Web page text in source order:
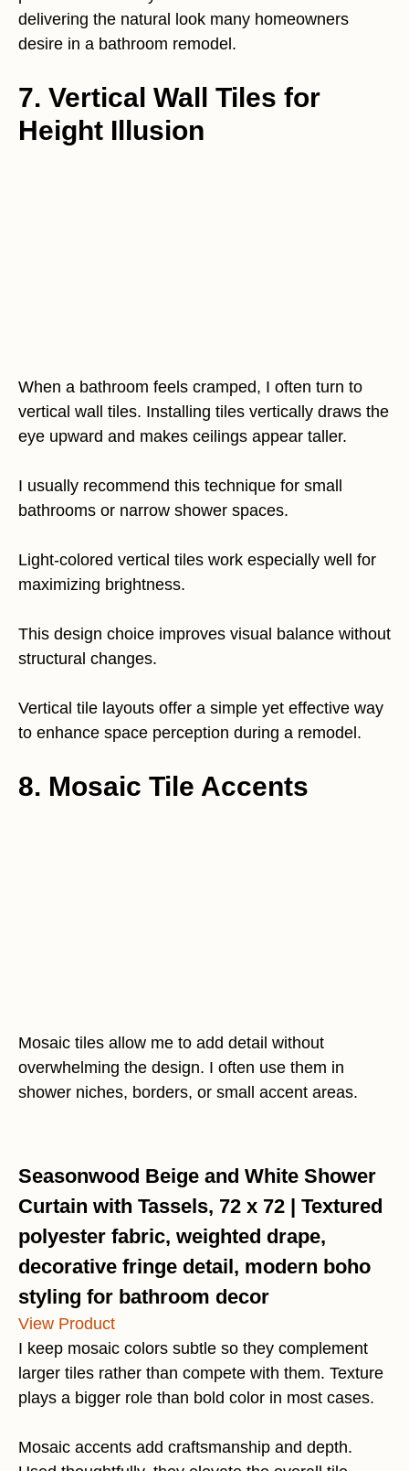
delivering the natural look many homeowners
desire in a bathroom remodel.
7. Vertical Wall Tiles for
Height Illusion
When a bathroom feels cramped, I often turn to
vertical wall tiles. Installing tiles vertically draws the
eye upward and makes ceilings appear taller.
I usually recommend this technique for small
bathrooms or narrow shower spaces.
Light-colored vertical tiles work especially well for
maximizing brightness.
This design choice improves visual balance without
structural changes.
Vertical tile layouts offer a simple yet effective way
to enhance space perception during a remodel.
8. Mosaic Tile Accents
Mosaic tiles allow me to add detail without
overwhelming the design. I often use them in
shower niches, borders, or small accent areas.
Seasonwood Beige and White Shower
Curtain with Tassels, 72 x 72 | Textured
polyester fabric, weighted drape,
decorative fringe detail, modern boho
styling for bathroom decor
View Product
I keep mosaic colors subtle so they complement
larger tiles rather than compete with them. Texture
plays a bigger role than bold color in most cases.
Mosaic accents add craftsmanship and depth.